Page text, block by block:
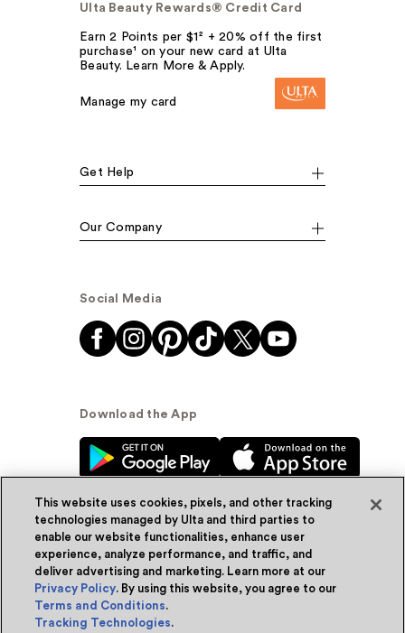
Ulta Beauty Rewards® Credit Card
Earn 2 Points per $1² + 20% off the first
purchase¹ on your new card at Ulta
Beauty. Learn More & Apply.
Manage my card
Get Help
Our Company
Social Media
Download the App
© Ulta Beauty, Inc. 2026
Powered by Quazi™Privacy Policy
Terms & Conditions
This website uses cookies, pixels, and other tracking
technologies managed by Ulta and third parties to
enable our website functionalities, enhance user
experience, analyze performance, and traffic, and
deliver advertising and marketing. Learn more at our
Privacy Policy. By using this website, you agree to our
Terms and Conditions.
Tracking Technologies.